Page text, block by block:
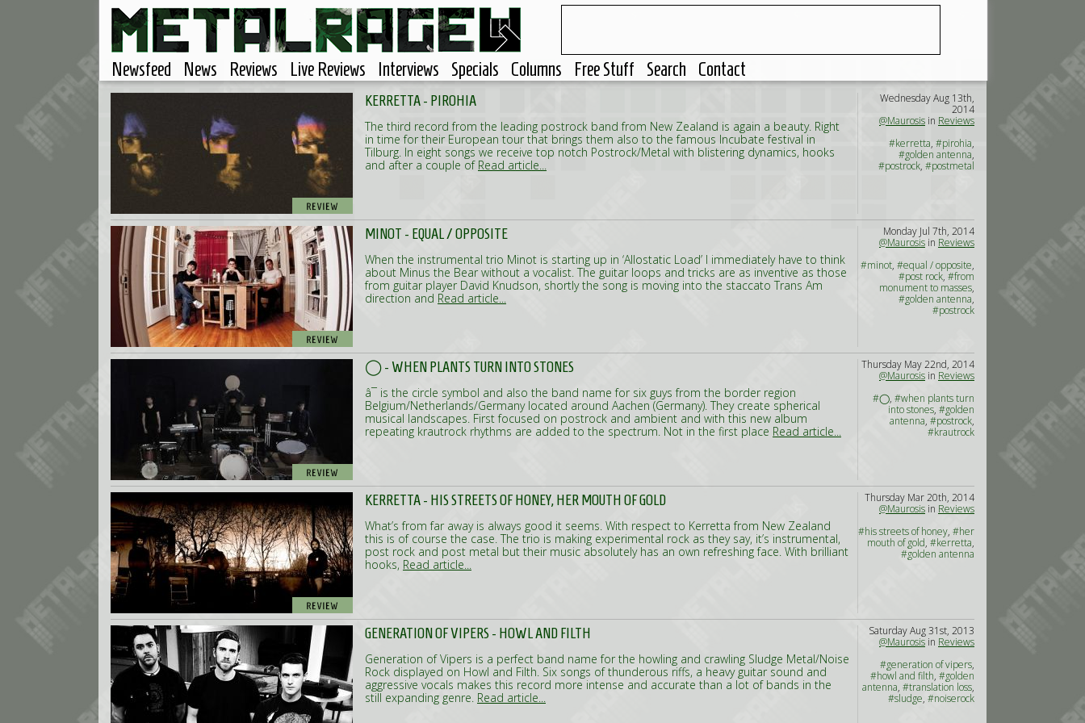
Newsfeed News Reviews Live Reviews Interviews Specials Columns Free Stuff Search Contact
KERRETTA - PIROHIA
The third record from the leading postrock band from New Zealand is again a beauty. Right
in time for their European tour that brings them also to the famous Incubate festival in
Tilburg. In eight songs we receive top notch Postrock/Metal with blistering dynamics, hooks
and after a couple of Read article...
Wednesday Aug 13th,
2014
@Maurosis in Reviews
#kerretta, #pirohia,
#golden antenna,
#postrock, #postmetal
MINOT - EQUAL / OPPOSITE
When the instrumental trio Minot is starting up in ‘Allostatic Load’ I immediately have to think
about Minus the Bear without a vocalist. The guitar loops and tricks are as inventive as those
from guitar player David Knudson, shortly the song is moving into the staccato Trans Am
direction and Read article...
Monday Jul 7th, 2014
@Maurosis in Reviews
#minot, #equal / opposite,
#post rock, #from
monument to masses,
#golden antenna,
#postrock
◯ - WHEN PLANTS TURN INTO STONES
â¯ is the circle symbol and also the band name for six guys from the border region
Belgium/Netherlands/Germany located around Aachen (Germany). They create spherical
musical landscapes. First focused on postrock and ambient and with this new album
repeating krautrock rhythms are added to the spectrum. Not in the first place Read article...
Thursday May 22nd, 2014
@Maurosis in Reviews
#◯, #when plants turn
into stones, #golden
antenna, #postrock,
#krautrock
KERRETTA - HIS STREETS OF HONEY, HER MOUTH OF GOLD
What’s from far away is always good it seems. With respect to Kerretta from New Zealand
this is of course the case. The trio is making experimental rock as they say, it’s instrumental,
post rock and post metal but their music absolutely has an own refreshing face. With brilliant
hooks, Read article...
Thursday Mar 20th, 2014
@Maurosis in Reviews
#his streets of honey, #her
mouth of gold, #kerretta,
#golden antenna
GENERATION OF VIPERS - HOWL AND FILTH
Generation of Vipers is a perfect band name for the howling and crawling Sludge Metal/Noise
Rock displayed on Howl and Filth. Six songs of thunderous riffs, a heavy guitar sound and
aggressive vocals makes this record more intense and accurate than a lot of bands in the
still expanding genre. Read article...
Saturday Aug 31st, 2013
@Maurosis in Reviews
#generation of vipers,
#howl and filth, #golden
antenna, #translation loss,
#sludge, #noiserock